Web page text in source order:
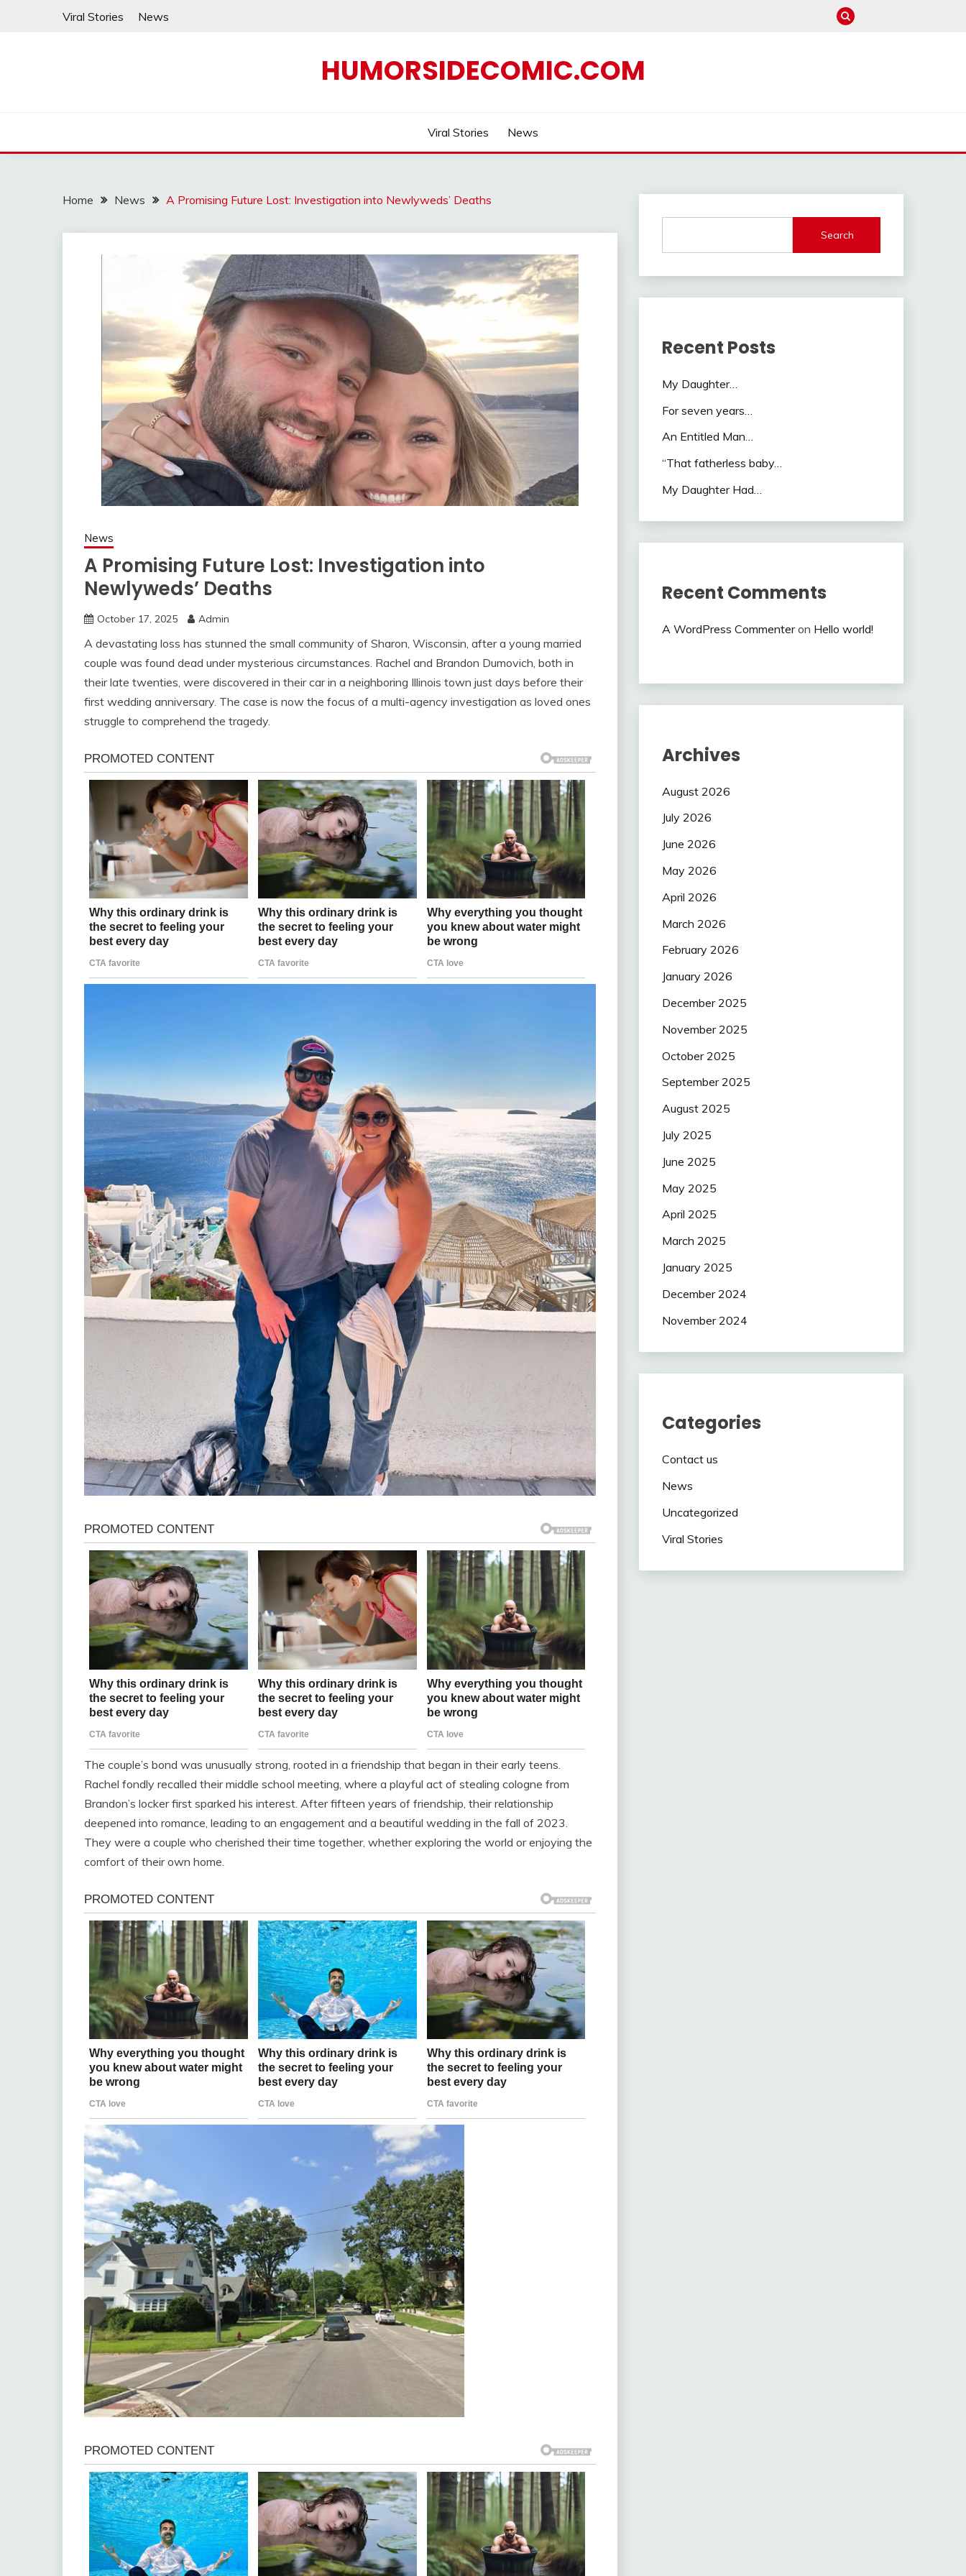
Viral Stories News
HUMORSIDECOMIC.COM
Viral Stories News
Home News A Promising Future Lost: Investigation into Newlyweds’ Deaths
News
A Promising Future Lost: Investigation into
Newlyweds’ Deaths
October 17, 2025 Admin
A devastating loss has stunned the small community of Sharon, Wisconsin, after a young married
couple was found dead under mysterious circumstances. Rachel and Brandon Dumovich, both in
their late twenties, were discovered in their car in a neighboring Illinois town just days before their
first wedding anniversary. The case is now the focus of a multi-agency investigation as loved ones
struggle to comprehend the tragedy.
The couple’s bond was unusually strong, rooted in a friendship that began in their early teens.
Rachel fondly recalled their middle school meeting, where a playful act of stealing cologne from
Brandon’s locker first sparked his interest. After fifteen years of friendship, their relationship
deepened into romance, leading to an engagement and a beautiful wedding in the fall of 2023.
They were a couple who cherished their time together, whether exploring the world or enjoying the
comfort of their own home.
Search
Recent Posts
My Daughter…
For seven years…
An Entitled Man…
“That fatherless baby…
My Daughter Had…
Recent Comments
A WordPress Commenteron Hello world!
Archives
August 2026
July 2026
June 2026
May 2026
April 2026
March 2026
February 2026
January 2026
December 2025
November 2025
October 2025
September 2025
August 2025
July 2025
June 2025
May 2025
April 2025
March 2025
January 2025
December 2024
November 2024
Categories
Contact us
News
Uncategorized
Viral Stories